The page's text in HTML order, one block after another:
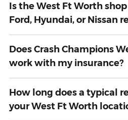
Is the West Ft Worth
Ford, Hyundai, or Nissan
Does Crash Champions
work with my insurance?
How long does a typical
your West Ft Worth